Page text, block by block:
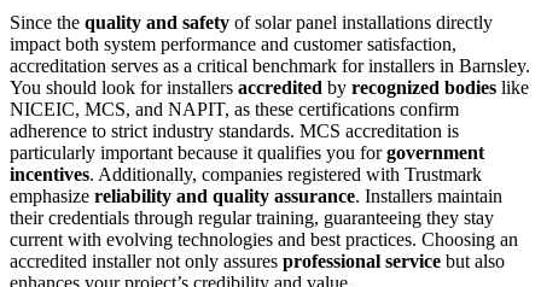
Since the quality and safety of solar panel installations directly
impact both system performance and customer satisfaction,
accreditation serves as a critical benchmark for installers in Barnsley.
You should look for installers accredited by recognized bodies like
NICEIC, MCS, and NAPIT, as these certifications confirm
adherence to strict industry standards. MCS accreditation is
particularly important because it qualifies you forgovernment
incentives. Additionally, companies registered with Trustmark
emphasize reliability and quality assurance. Installers maintain
their credentials through regular training, guaranteeing they stay
current with evolving technologies and best practices. Choosing an
accredited installer not only assures professional service but also